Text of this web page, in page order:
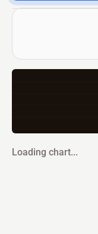
Loading chart...